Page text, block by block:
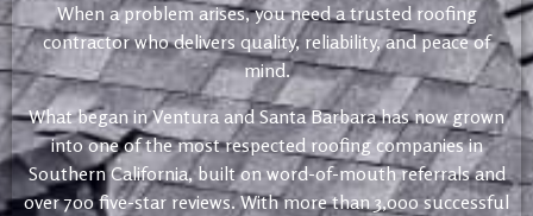
When a problem arises, you need a trusted roofing
contractor who delivers quality, reliability, and peace of
mind.
What began in Ventura and Santa Barbara has now grown
into one of the most respected roofing companies in
Southern California, built on word-of-mouth referrals and
over 700 five-star reviews. With more than 3,000 successful